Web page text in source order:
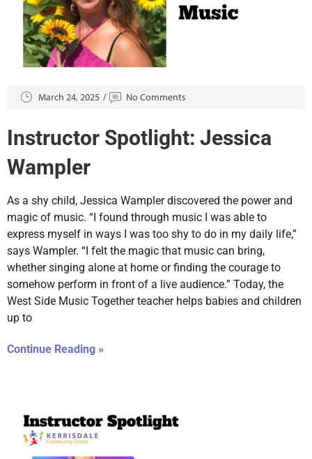
Instructor Spotlight: Jessica
Wampler
March 24, 2025 No Comments
As a shy child, Jessica Wampler discovered the power and
magic of music. “I found through music I was able to
express myself in ways I was too shy to do in my daily life,”
says Wampler. “I felt the magic that music can bring,
whether singing alone at home or finding the courage to
somehow perform in front of a live audience.” Today, the
West Side Music Together teacher helps babies and children
up to
Continue Reading »